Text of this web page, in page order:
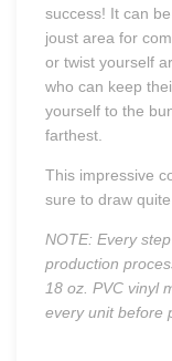
success! It can
joust area for
or twist yourself
who can keep
yourself to the
farthest.
This impressive
sure to draw
NOTE: Every
production
18 oz. PVC vinyl
every unit before